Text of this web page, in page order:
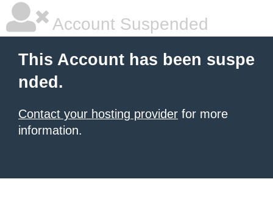
Account Suspended
This Account has been suspe
nded.
Contact your hosting provider for more
information.